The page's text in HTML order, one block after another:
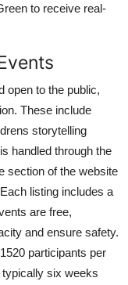
to receive real-
open to the public,
These include
storytelling
handled through the
section of the website
listing includes a
are free,
and ensure safety.
participants per
six weeks